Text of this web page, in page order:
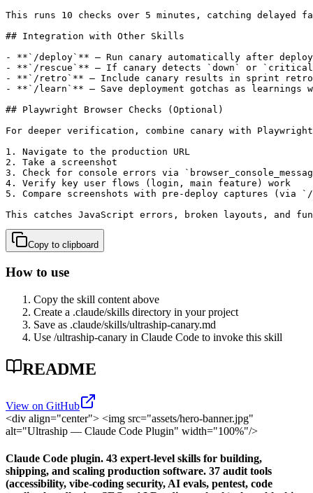
This runs 10 checks over 5 minutes, catching delayed
## Integration with Other Skills
- **`/deploy`** — Run canary automatically after deploy
- **`/rescue`** — If canary detects `down` or
- **`/retro`** — Include canary results in sprint
- **`/learn`** — Save deployment gotchas as learnings
## Playwright Browser Checks (Optional)
For deeper verification, combine canary with Playwright
1. Navigate to the production URL
2. Take a screenshot
3. Check for console errors via
4. Verify key user flows (login, main feature) work
5. Compare screenshots with pre-deploy captures
This catches JavaScript errors, broken layouts, and
Copy to clipboard
How to use
Copy the skill content above
Create a .claude/skills directory in your project
Save as .claude/skills/ultraship-canary.md
Use /ultraship-canary in Claude Code to invoke this skill
README
View on GitHub
<div align="center"> <img src="assets/hero-banner.jpg"
alt="Ultraship — Claude Code Plugin" width="100%"/>
Claude Code plugin. 43 expert-level skills for building,
shipping, and scaling production software. 37 audit tools
(accessibility, vibe-coding security, AI evals, pentest, code